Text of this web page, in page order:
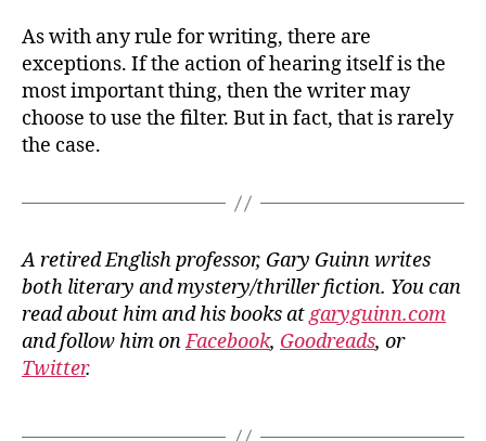
As with any rule for writing, there are
exceptions. If the action of hearing itself is the
most important thing, then the writer may
choose to use the filter. But in fact, that is rarely
the case.
A retired English professor, Gary Guinn writes
both literary and mystery/thriller fiction. You can
read about him and his books atgaryguinn.com
and follow him onFacebook, Goodreads, or
Twitter.